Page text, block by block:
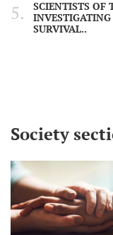
SCIENTISTS OF
SURVIVAL..
Society